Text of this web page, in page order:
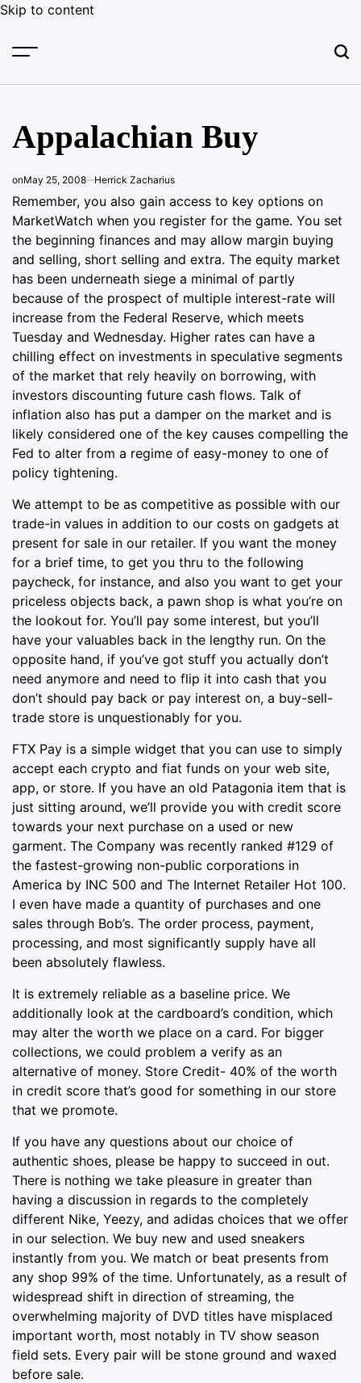
Skip to content
Appalachian Buy
onMay 25, 2008 Herrick Zacharius
Remember, you also gain access to key options on
MarketWatch when you register for the game. You set
the beginning finances and may allow margin buying
and selling, short selling and extra. The equity market
has been underneath siege a minimal of partly
because of the prospect of multiple interest-rate will
increase from the Federal Reserve, which meets
Tuesday and Wednesday. Higher rates can have a
chilling effect on investments in speculative segments
of the market that rely heavily on borrowing, with
investors discounting future cash flows. Talk of
inflation also has put a damper on the market and is
likely considered one of the key causes compelling the
Fed to alter from a regime of easy-money to one of
policy tightening.
We attempt to be as competitive as possible with our
trade-in values in addition to our costs on gadgets at
present for sale in our retailer. If you want the money
for a brief time, to get you thru to the following
paycheck, for instance, and also you want to get your
priceless objects back, a pawn shop is what you’re on
the lookout for. You’ll pay some interest, but you’ll
have your valuables back in the lengthy run. On the
opposite hand, if you’ve got stuff you actually don’t
need anymore and need to flip it into cash that you
don’t should pay back or pay interest on, a buy-sell-
trade store is unquestionably for you.
FTX Pay is a simple widget that you can use to simply
accept each crypto and fiat funds on your web site,
app, or store. If you have an old Patagonia item that is
just sitting around, we’ll provide you with credit score
towards your next purchase on a used or new
garment. The Company was recently ranked #129 of
the fastest-growing non-public corporations in
America by INC 500 and The Internet Retailer Hot 100.
I even have made a quantity of purchases and one
sales through Bob’s. The order process, payment,
processing, and most significantly supply have all
been absolutely flawless.
It is extremely reliable as a baseline price. We
additionally look at the cardboard’s condition, which
may alter the worth we place on a card. For bigger
collections, we could problem a verify as an
alternative of money. Store Credit- 40% of the worth
in credit score that’s good for something in our store
that we promote.
If you have any questions about our choice of
authentic shoes, please be happy to succeed in out.
There is nothing we take pleasure in greater than
having a discussion in regards to the completely
different Nike, Yeezy, and adidas choices that we offer
in our selection. We buy new and used sneakers
instantly from you. We match or beat presents from
any shop 99% of the time. Unfortunately, as a result of
widespread shift in direction of streaming, the
overwhelming majority of DVD titles have misplaced
important worth, most notably in TV show season
field sets. Every pair will be stone ground and waxed
before sale.